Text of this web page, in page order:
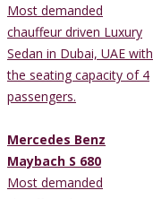
Most demanded
chauffeur driven Luxury
Sedan in Dubai, UAE with
the seating capacity of 4
passengers.
Mercedes Benz
Maybach S 680
Most demanded